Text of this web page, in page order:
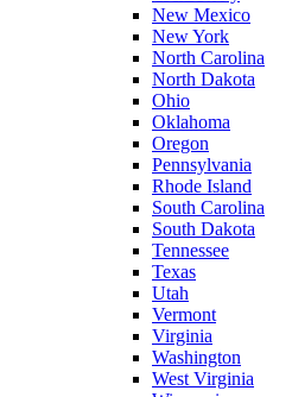
New Mexico
New York
North Carolina
North Dakota
Ohio
Oklahoma
Oregon
Pennsylvania
Rhode Island
South Carolina
South Dakota
Tennessee
Texas
Utah
Vermont
Virginia
Washington
West Virginia